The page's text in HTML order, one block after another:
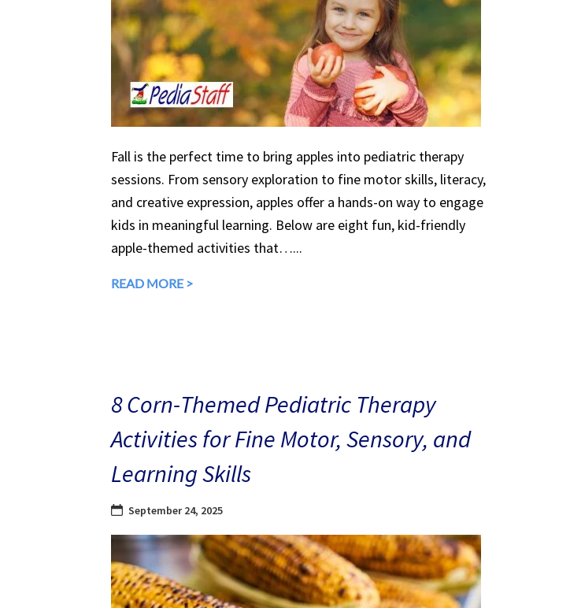
Fall is the perfect time to bring apples into pediatric therapy
sessions. From sensory exploration to fine motor skills, literacy,
and creative expression, apples offer a hands-on way to engage
kids in meaningful learning. Below are eight fun, kid-friendly
apple-themed activities that…...
READ MORE >
8 Corn-Themed Pediatric Therapy
Activities for Fine Motor, Sensory, and
Learning Skills
September 24, 2025